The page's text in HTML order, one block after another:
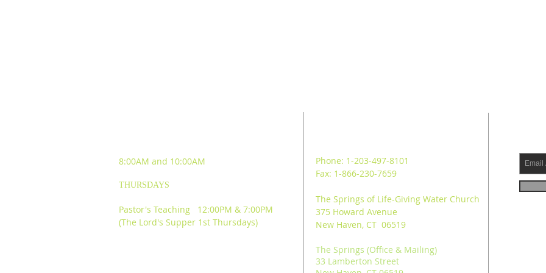
8:00AM and 10:00AM
THURSDAYS
Pastor's Teaching 12:00PM & 7:00PM
(The Lord's Supper 1st Thursdays)
Phone: 1-203-497-8101
Fax: 1-866-230-7659
The Springs of Life-Giving Water Church
375 Howard Avenue
New Haven, CT 06519
The Springs (Office & Mailing)
33 Lamberton Street